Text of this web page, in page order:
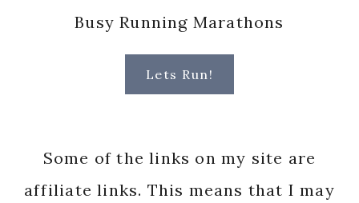
Busy Running Marathons
Lets Run!
Some of the links on my site are
affiliate links. This means that I may